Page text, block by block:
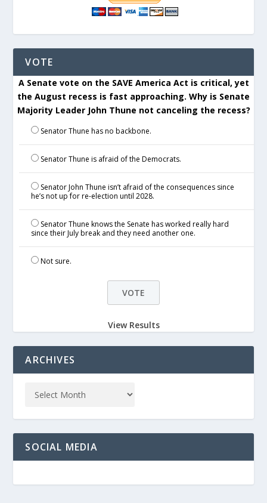
VOTE
A Senate vote on the SAVE America Act is critical, yet
the August recess is fast approaching. Why is Senate
Majority Leader John Thune not canceling the recess?
Senator Thune has no backbone.
Senator Thune is afraid of the Democrats.
Senator John Thune isn’t afraid of the consequences since
he’s not up for re-election until 2028.
Senator Thune knows the Senate has worked really hard
since their July break and they need another one.
Not sure.
View Results
ARCHIVES
SOCIAL MEDIA